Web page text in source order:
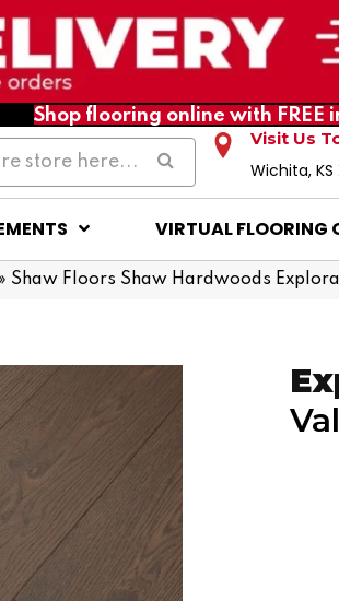
Shop flooring online with FREE
Visit Us
Wichita, KS
VIRTUAL FLOORING
» Shaw Floors Shaw Hardwoods